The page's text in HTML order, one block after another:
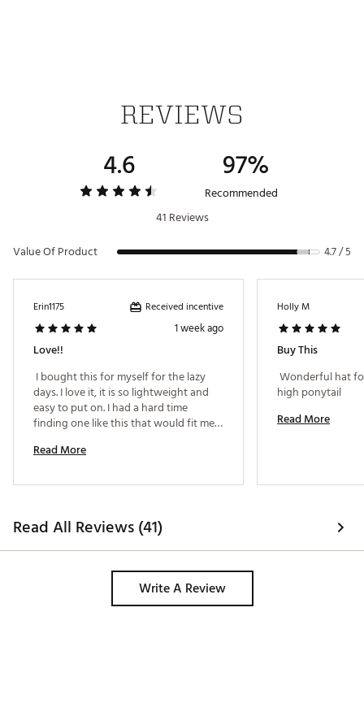
REVIEWS
4.6 97%
Recommended
41 Reviews
Value Of Product
4.7 / 5
Erin1175 Received incentive
1 week ago
Love!!
I bought this for myself for the lazy
days. I love it, it is so lightweight and
easy to put on. I had a hard time
finding one like this that would fit me,
Read More
Holly M
Buy This
Wonderful hat
Read More
Read All Reviews (41)
Write A Review